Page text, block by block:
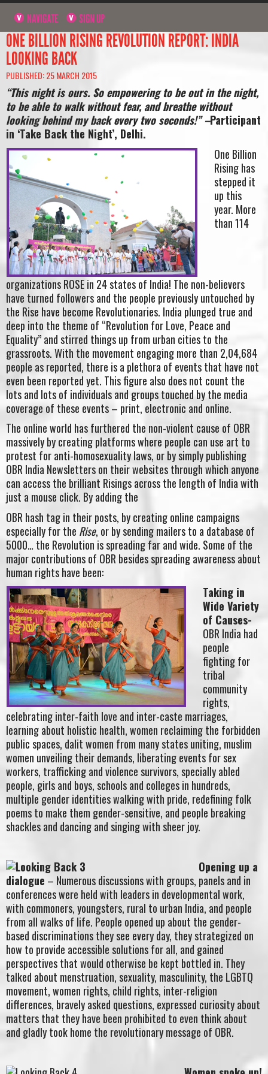
NAVIGATE SIGN UP
ONE BILLION RISING REVOLUTION REPORT: INDIA
LOOKING BACK
PUBLISHED: 25 MARCH 2015
“This night is ours. So empowering to be out in the night,
to be able to walk without fear, and breathe without
looking behind my back every two seconds!” –Participant
in ‘Take Back the Night’, Delhi.
One Billion
Rising has
stepped it
up this
year. More
than 114
organizations ROSE in 24 states of India! The non-believers
have turned followers and the people previously untouched by
the Rise have become Revolutionaries. India plunged true and
deep into the theme of “Revolution for Love, Peace and
Equality” and stirred things up from urban cities to the
grassroots. With the movement engaging more than 2,04,684
people as reported, there is a plethora of events that have not
even been reported yet. This figure also does not count the
lots and lots of individuals and groups touched by the media
coverage of these events – print, electronic and online.
The online world has furthered the non-violent cause of OBR
massively by creating platforms where people can use art to
protest for anti-homosexuality laws, or by simply publishing
OBR India Newsletters on their websites through which anyone
can access the brilliant Risings across the length of India with
just a mouse click. By adding the
OBR hash tag in their posts, by creating online campaigns
especially for the Rise, or by sending mailers to a database of
5000… the Revolution is spreading far and wide. Some of the
major contributions of OBR besides spreading awareness about
human rights have been:
Taking in
Wide Variety
of Causes-
OBR India had
people
fighting for
tribal
community
rights,
celebrating inter-faith love and inter-caste marriages,
learning about holistic health, women reclaiming the forbidden
public spaces, dalit women from many states uniting, muslim
women unveiling their demands, liberating events for sex
workers, trafficking and violence survivors, specially abled
people, girls and boys, schools and colleges in hundreds,
multiple gender identities walking with pride, redefining folk
poems to make them gender-sensitive, and people breaking
shackles and dancing and singing with sheer joy.
Opening up a
dialogue – Numerous discussions with groups, panels and in
conferences were held with leaders in developmental work,
with commoners, youngsters, rural to urban India, and people
from all walks of life. People opened up about the gender-
based discriminations they see every day, they strategized on
how to provide accessible solutions for all, and gained
perspectives that would otherwise be kept bottled in. They
talked about menstruation, sexuality, masculinity, the LGBTQ
movement, women rights, child rights, inter-religion
differences, bravely asked questions, expressed curiosity about
matters that they have been prohibited to even think about
and gladly took home the revolutionary message of OBR.